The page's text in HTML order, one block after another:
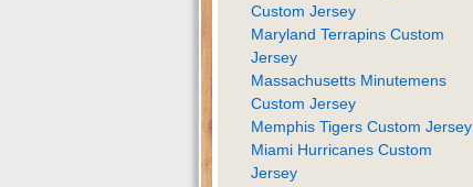
Custom Jersey
Maryland Terrapins Custom
Jersey
Massachusetts Minutemens
Custom Jersey
Memphis Tigers Custom Jersey
Miami Hurricanes Custom
Jersey